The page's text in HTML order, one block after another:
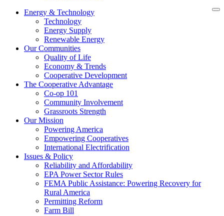
Energy & Technology
Technology
Energy Supply
Renewable Energy
Our Communities
Quality of Life
Economy & Trends
Cooperative Development
The Cooperative Advantage
Co-op 101
Community Involvement
Grassroots Strength
Our Mission
Powering America
Empowering Cooperatives
International Electrification
Issues & Policy
Reliability and Affordability
EPA Power Sector Rules
FEMA Public Assistance: Powering Recovery for
Rural America
Permitting Reform
Farm Bill